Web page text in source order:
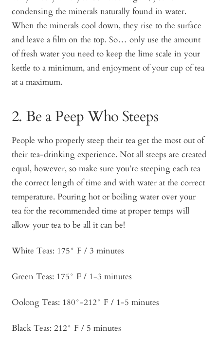
condensing the minerals naturally found in water.
When the minerals cool down, they rise to the surface
and leave a film on the top. So… only use the amount
of fresh water you need to keep the lime scale in your
kettle to a minimum, and enjoyment of your cup of tea
at a maximum.
2. Be a Peep Who Steeps
People who properly steep their tea get the most out of
their tea-drinking experience. Not all steeps are created
equal, however, so make sure you’re steeping each tea
the correct length of time and with water at the correct
temperature. Pouring hot or boiling water over your
tea for the recommended time at proper temps will
allow your tea to be all it can be!
White Teas: 175° F / 3 minutes
Green Teas: 175° F / 1-3 minutes
Oolong Teas: 180°-212° F / 1-5 minutes
Black Teas: 212° F / 5 minutes